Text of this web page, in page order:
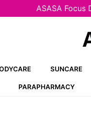
ASASA Focus
SUNCARE
PARAPHARMACY